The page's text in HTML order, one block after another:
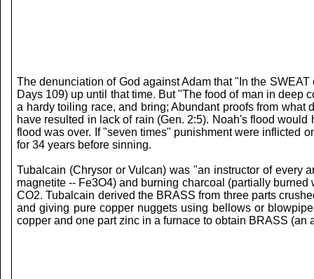
The denunciation of God against Adam that "In the
Days 109) up until that time. But "The food of man in deep
a hardy toiling race, and bring; Abundant proofs from
have resulted in lack of rain (Gen. 2:5). Noah's flood
flood was over. If "seven times" punishment were inflicted
for 34 years before sinning.
Tubalcain (Chrysor or Vulcan) was "an instructor of every
magnetite -- Fe3O4) and burning charcoal (partially
CO2. Tubalcain derived the BRASS from three parts
and giving pure copper nuggets using bellows or
copper and one part zinc in a furnace to obtain BRASS